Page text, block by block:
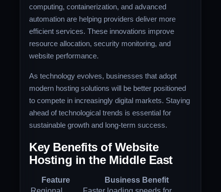
computing, containerization, and advanced
automation are helping providers deliver more
efficient services. These innovations improve
resource allocation, security monitoring, and
website performance.
As technology evolves, businesses that adopt
modern hosting solutions will be better positioned
to compete in increasingly digital markets. Staying
ahead of technological trends is essential for
sustainable growth and long-term success.
Key Benefits of Website
Hosting in the Middle East
Feature
Business Benefit